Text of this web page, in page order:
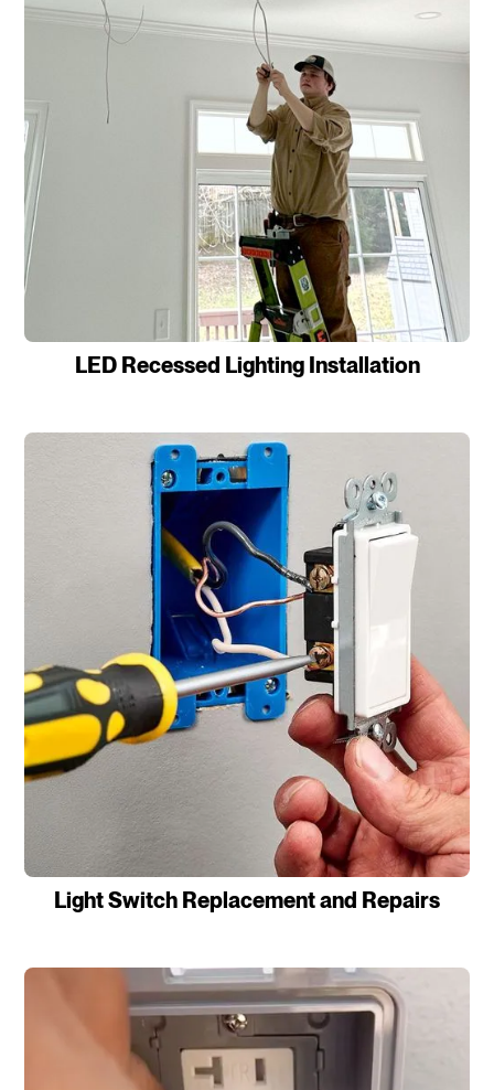
LED Recessed Lighting Installation
Light Switch Replacement and Repairs